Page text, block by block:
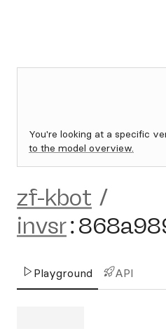
You're looking at a specific
to the model overview.
zf-kbot /
invsr:
Playground API